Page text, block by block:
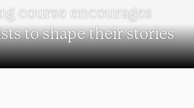
course encourages
to shape their stories